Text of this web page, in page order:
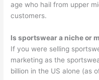
age who hail from upper
customers.
Is sportswear a niche or
If you were selling
marketing as the
billion in the US alone (as